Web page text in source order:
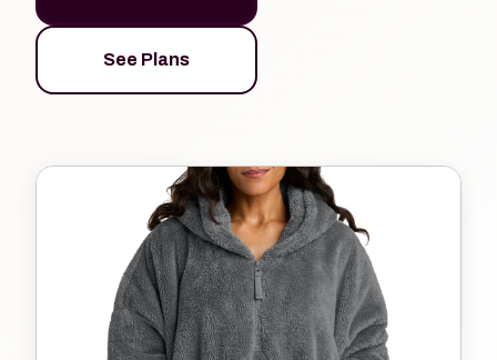
See Plans